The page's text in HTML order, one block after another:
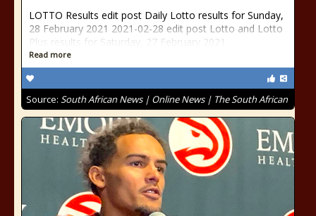
LOTTO Results edit post Daily Lotto results for Sunday,
28 February 2021 2021-02-28 edit post Lotto and Lotto
Plus results for Saturday, 27 February 2021
Read more
Source: South African News | Online News | The South African